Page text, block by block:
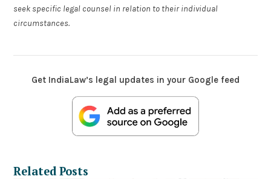
seek specific legal counsel in relation to their individual
circumstances.
Get IndiaLaw’s legal updates in your Google feed
Related Posts